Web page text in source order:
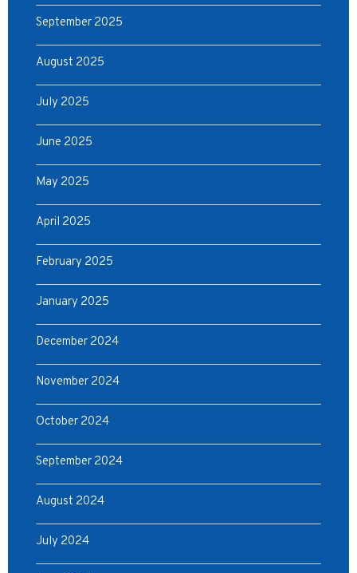
September 2025
August 2025
July 2025
June 2025
May 2025
April 2025
February 2025
January 2025
December 2024
November 2024
October 2024
September 2024
August 2024
July 2024